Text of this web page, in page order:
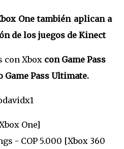
One también aplican a
de los juegos de Kinect
con Xbox con Game Pass
Game Pass Ultimate.
One]
- COP 5.000 [Xbox 360